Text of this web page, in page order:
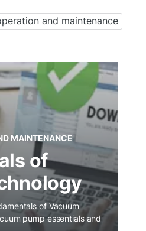
and maintenance
MAINTENANCE
of
of Vacuum
pump essentials and